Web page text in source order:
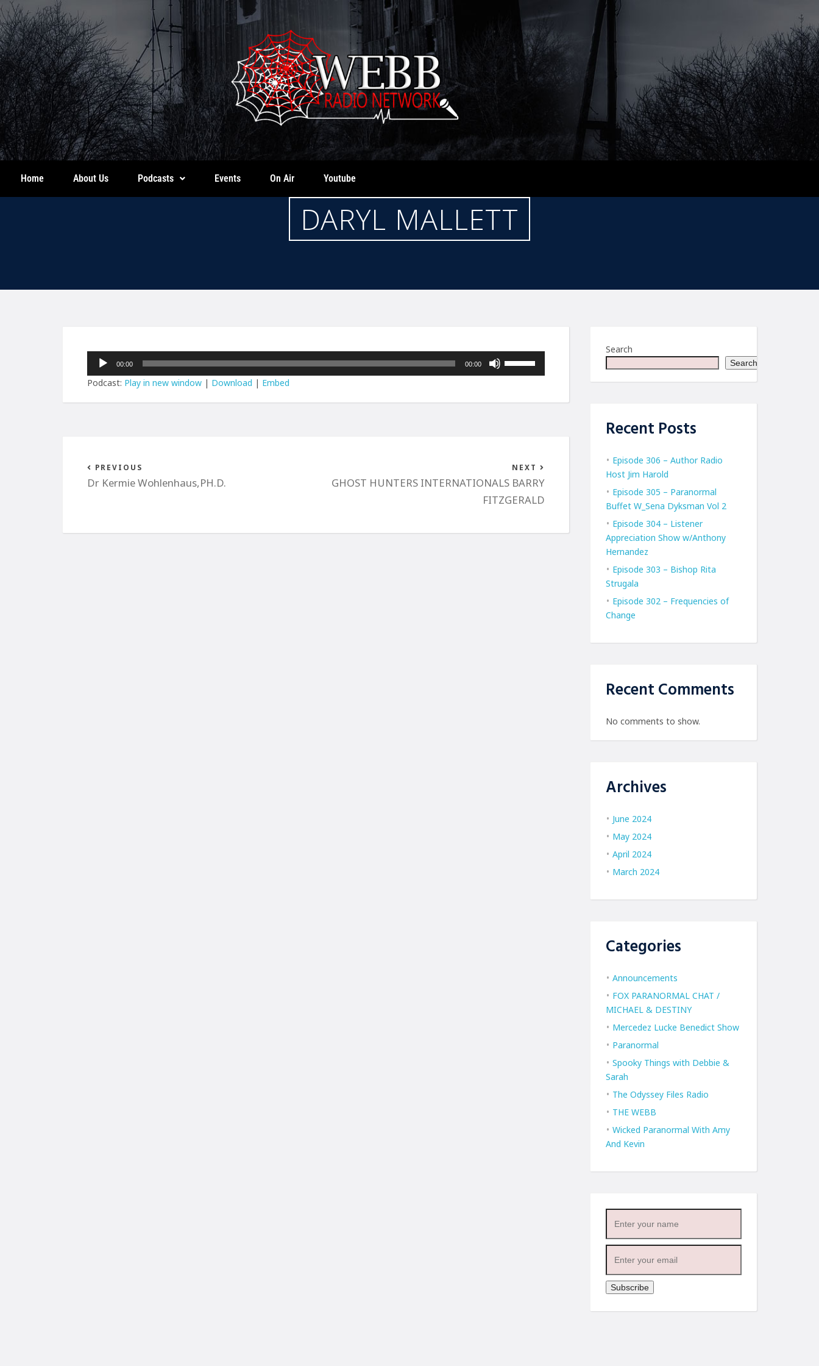
Home About Us Podcasts Events On Air Youtube
DARYL MALLETT
Audio
00:00 00:00
volume.
Podcast: Play in new window | Download | Embed
PREVIOUS
Dr Kermie Wohlenhaus,PH.D.
NEXT
GHOST HUNTERS INTERNATIONALS BARRY
FITZGERALD
Search
Search
Recent Posts
Episode 306 – Author Radio
Host Jim Harold
Episode 305 – Paranormal
Buffet W_Sena Dyksman Vol 2
Episode 304 – Listener
Appreciation Show w/Anthony
Hernandez
Episode 303 – Bishop Rita
Strugala
Episode 302 – Frequencies of
Change
Recent Comments
No comments to show.
Archives
June 2024
May 2024
April 2024
March 2024
Categories
Announcements
FOX PARANORMAL CHAT /
MICHAEL & DESTINY
Mercedez Lucke Benedict Show
Paranormal
Spooky Things with Debbie &
Sarah
The Odyssey Files Radio
THE WEBB
Wicked Paranormal With Amy
And Kevin